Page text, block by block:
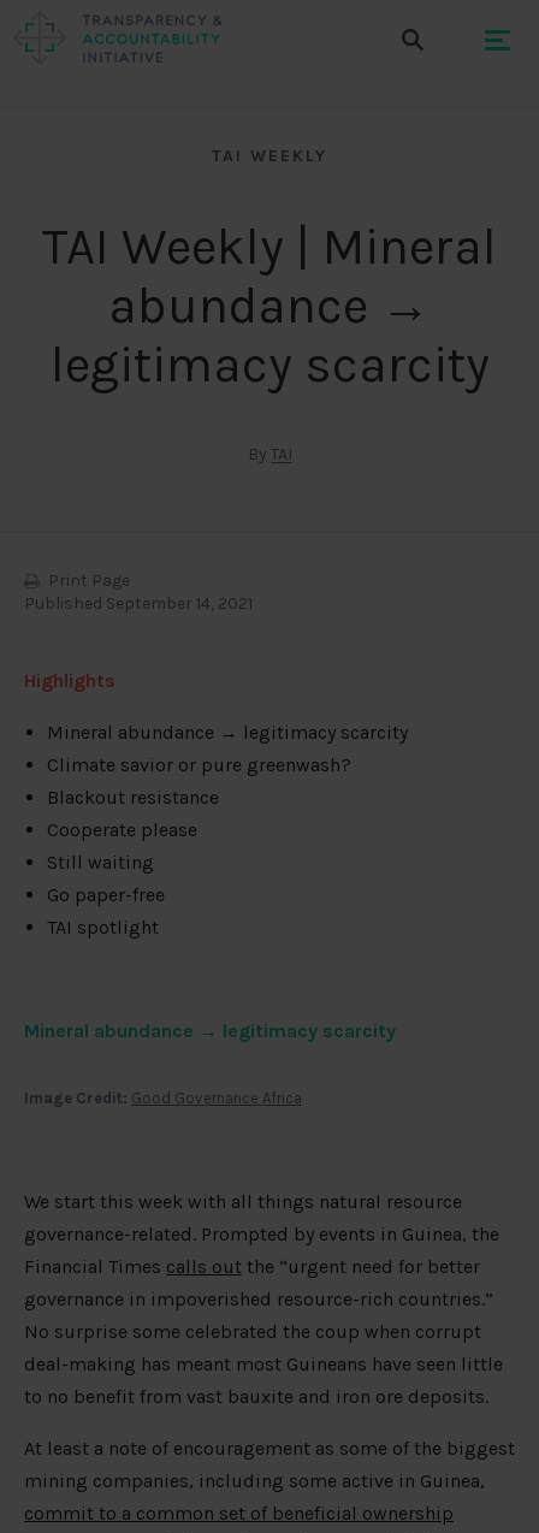
TAI WEEKLY
TAI Weekly | Mineral
abundance →
legitimacy scarcity
By TAI
Print Page
Published September 14, 2021
Highlights
Mineral abundance → legitimacy scarcity
Climate savior or pure greenwash?
Blackout resistance
Cooperate please
Still waiting
Go paper-free
TAI spotlight
Mineral abundance → legitimacy scarcity
Image Credit: Good Governance Africa
We start this week with all things natural resource
governance-related. Prompted by events in Guinea, the
Financial Times calls out the “urgent need for better
governance in impoverished resource-rich countries.”
No surprise some celebrated the coup when corrupt
deal-making has meant most Guineans have seen little
to no benefit from vast bauxite and iron ore deposits.
At least a note of encouragement as some of the biggest
mining companies, including some active in Guinea,
commit to a common set of beneficial ownership